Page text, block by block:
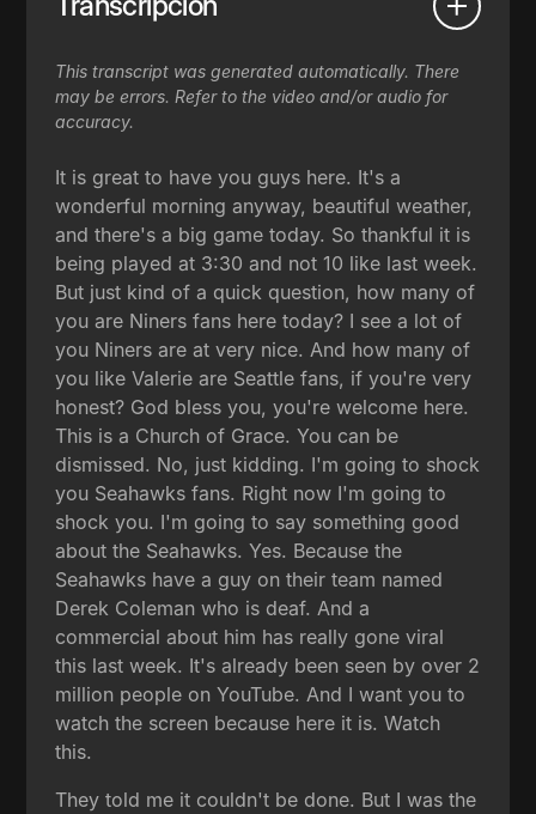
This transcript was generated automatically. There
may be errors. Refer to the video and/or audio for
accuracy.
It is great to have you guys here. It's a
wonderful morning anyway, beautiful weather,
and there's a big game today. So thankful it is
being played at 3:30 and not 10 like last week.
But just kind of a quick question, how many of
you are Niners fans here today? I see a lot of
you Niners are at very nice. And how many of
you like Valerie are Seattle fans, if you're very
honest? God bless you, you're welcome here.
This is a Church of Grace. You can be
dismissed. No, just kidding. I'm going to shock
you Seahawks fans. Right now I'm going to
shock you. I'm going to say something good
about the Seahawks. Yes. Because the
Seahawks have a guy on their team named
Derek Coleman who is deaf. And a
commercial about him has really gone viral
this last week. It's already been seen by over 2
million people on YouTube. And I want you to
watch the screen because here it is. Watch
this.
They told me it couldn't be done. But I was the